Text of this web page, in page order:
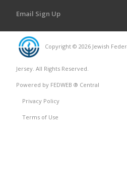
Email Sign Up
Copyright © 2026 Jewish
Jersey. All Rights Reserved.
Powered by FEDWEB ® Central
Privacy Policy
Terms of Use